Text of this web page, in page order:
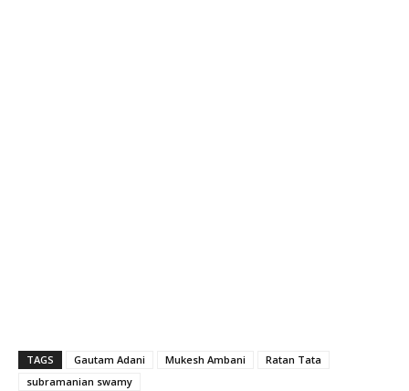
TAGS Gautam Adani Mukesh Ambani
Ratan Tata
subramanian swamy